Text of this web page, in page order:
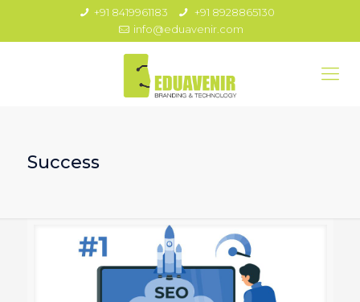
+91 8419961183
+91 8928865130
info@eduavenir.com
Success